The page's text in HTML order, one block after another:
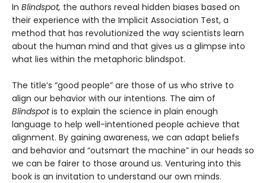
In Blindspot, the authors reveal hidden biases based on
their experience with the Implicit Association Test, a
method that has revolutionized the way scientists learn
about the human mind and that gives us a glimpse into
what lies within the metaphoric blindspot.
The title’s “good people” are those of us who strive to
align our behavior with our intentions. The aim of
Blindspotis to explain the science in plain enough
language to help well-intentioned people achieve that
alignment. By gaining awareness, we can adapt beliefs
and behavior and “outsmart the machine” in our heads so
we can be fairer to those around us. Venturing into this
book is an invitation to understand our own minds.